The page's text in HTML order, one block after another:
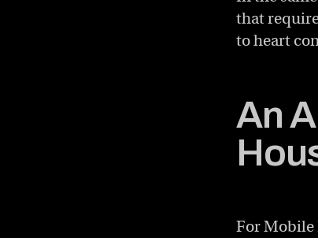
that
to heart
An
For Mobile